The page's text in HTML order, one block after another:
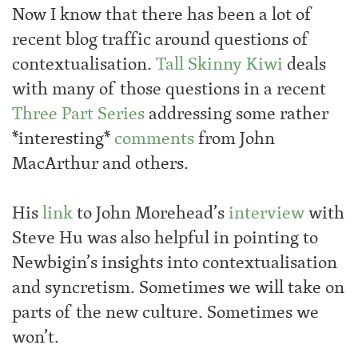
Now I know that there has been a lot of
recent blog traffic around questions of
contextualisation.Tall Skinny Kiwi deals
with many of those questions in a recent
ThreePartSeriesaddressing some rather
*interesting*commentsfrom John
MacArthur and others.
Hislinkto John Morehead’sinterviewwith
Steve Hu was also helpful in pointing to
Newbigin’s insights into contextualisation
and syncretism. Sometimes we will take on
parts of the new culture. Sometimes we
won’t.